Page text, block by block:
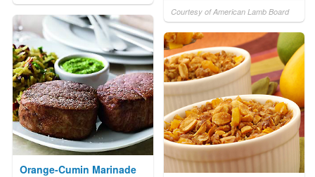
Courtesy of American Lamb Board
Orange-Cumin Marinade